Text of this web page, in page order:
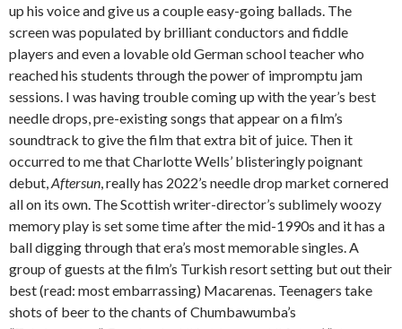
up his voice and give us a couple easy-going ballads. The
screen was populated by brilliant conductors and fiddle
players and even a lovable old German school teacher who
reached his students through the power of impromptu jam
sessions. I was having trouble coming up with the year’s best
needle drops, pre-existing songs that appear on a film’s
soundtrack to give the film that extra bit of juice. Then it
occurred to me that Charlotte Wells’ blisteringly poignant
debut, Aftersun , really has 2022’s needle drop market cornered
all on its own. The Scottish writer-director’s sublimely woozy
memory play is set some time after the mid-1990s and it has a
ball digging through that era’s most memorable singles. A
group of guests at the film’s Turkish resort setting but out their
best (read: most embarrassing) Macarenas. Teenagers take
shots of beer to the chants of Chumbawumba’s